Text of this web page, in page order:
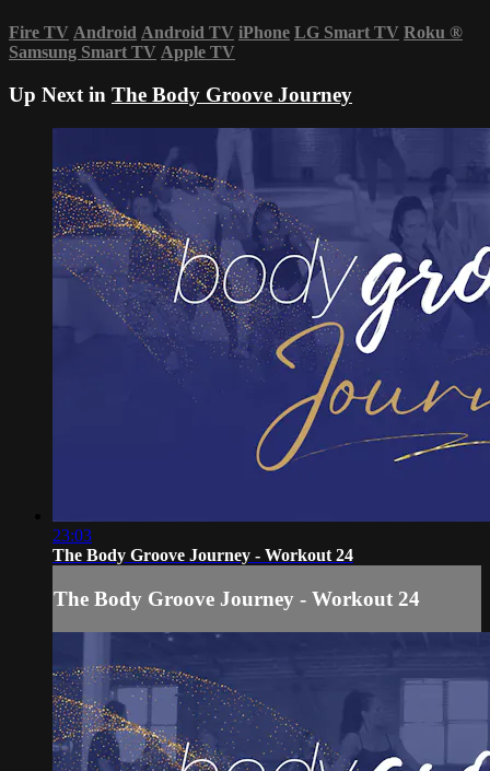
Fire TV Android Android TV iPhone LG Smart TV Roku ®
Samsung Smart TV Apple TV
Up Next in The Body Groove Journey
23:03
The Body Groove Journey - Workout 24
The Body Groove Journey - Workout 24